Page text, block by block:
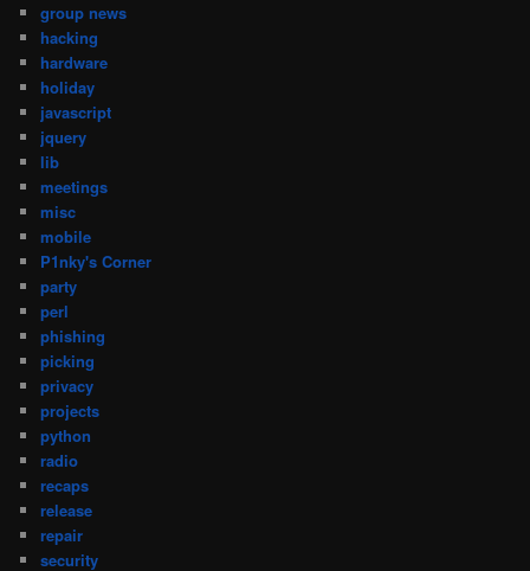
group news
hacking
hardware
holiday
javascript
jquery
lib
meetings
misc
mobile
P1nky's Corner
party
perl
phishing
picking
privacy
projects
python
radio
recaps
release
repair
security